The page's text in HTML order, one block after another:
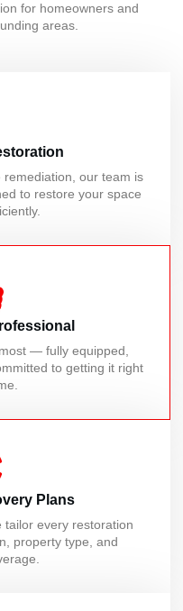
for homeowners and
areas.
our team is
to restore your space
— fully equipped,
to getting it right
Plans
tailor every restoration
property type, and